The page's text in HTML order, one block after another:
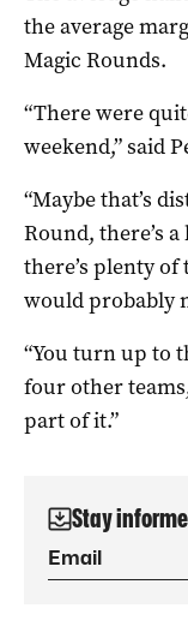
the average
Magic Rounds.
“There were
weekend,” said
“Maybe that’s
Round, there’s
there’s plenty
would probably
“You turn up to
four other
part of it.”
Stay